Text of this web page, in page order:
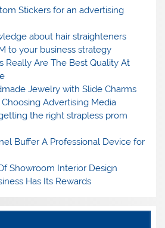
Stickers for an advertising
about hair straighteners
to your business strategy
Really Are The Best Quality At
Jewelry with Slide Charms
Advertising Media
the right strapless prom
Buffer A Professional Device for
Showroom Interior Design
Has Its Rewards